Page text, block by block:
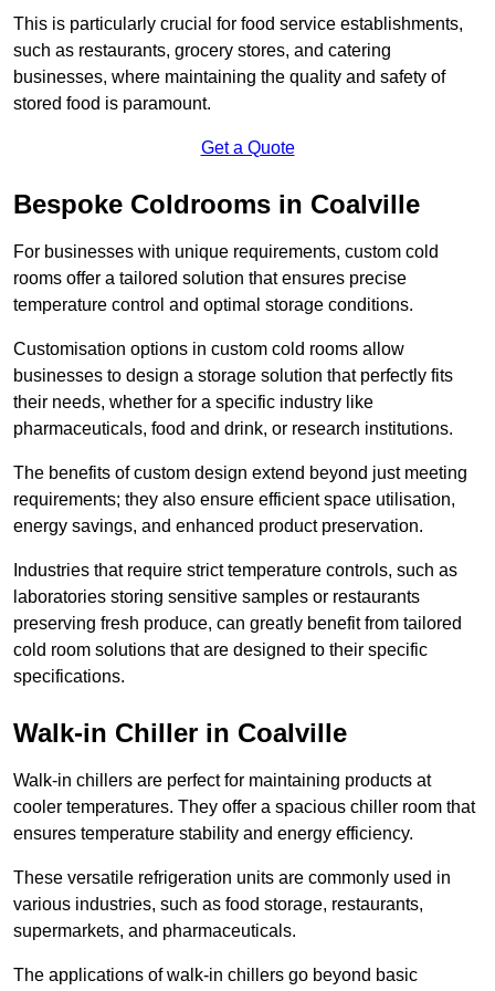
This is particularly crucial for food service establishments,
such as restaurants, grocery stores, and catering
businesses, where maintaining the quality and safety of
stored food is paramount.
Get a Quote
Bespoke Coldrooms in Coalville
For businesses with unique requirements, custom cold
rooms offer a tailored solution that ensures precise
temperature control and optimal storage conditions.
Customisation options in custom cold rooms allow
businesses to design a storage solution that perfectly fits
their needs, whether for a specific industry like
pharmaceuticals, food and drink, or research institutions.
The benefits of custom design extend beyond just meeting
requirements; they also ensure efficient space utilisation,
energy savings, and enhanced product preservation.
Industries that require strict temperature controls, such as
laboratories storing sensitive samples or restaurants
preserving fresh produce, can greatly benefit from tailored
cold room solutions that are designed to their specific
specifications.
Walk-in Chiller in Coalville
Walk-in chillers are perfect for maintaining products at
cooler temperatures. They offer a spacious chiller room that
ensures temperature stability and energy efficiency.
These versatile refrigeration units are commonly used in
various industries, such as food storage, restaurants,
supermarkets, and pharmaceuticals.
The applications of walk-in chillers go beyond basic